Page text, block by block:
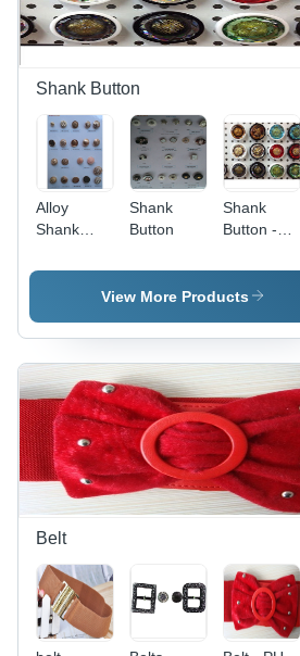
Shank Button
Alloy
Shank
Shank
Button
Shank
Button -
15-25mm
Gold, Sew-
Elegant
Design,
Durable
Finish,
Precise
Sizing
View More Products
Belt